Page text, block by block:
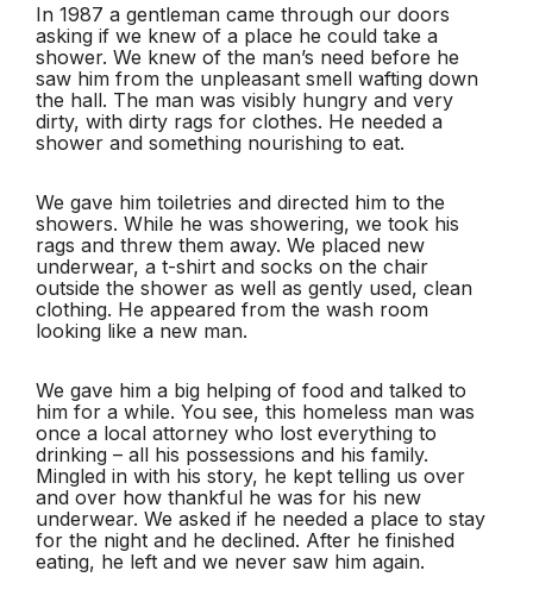
In 1987 a gentleman came through our doors
asking if we knew of a place he could take a
shower. We knew of the man’s need before he
saw him from the unpleasant smell wafting down
the hall. The man was visibly hungry and very
dirty, with dirty rags for clothes. He needed a
shower and something nourishing to eat.
We gave him toiletries and directed him to the
showers. While he was showering, we took his
rags and threw them away. We placed new
underwear, a t-shirt and socks on the chair
outside the shower as well as gently used, clean
clothing. He appeared from the wash room
looking like a new man.
We gave him a big helping of food and talked to
him for a while. You see, this homeless man was
once a local attorney who lost everything to
drinking – all his possessions and his family.
Mingled in with his story, he kept telling us over
and over how thankful he was for his new
underwear. We asked if he needed a place to stay
for the night and he declined. After he finished
eating, he left and we never saw him again.